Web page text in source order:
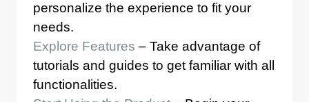
personalize the experience to fit your
needs.
Explore Features – Take advantage of
tutorials and guides to get familiar with all
functionalities.